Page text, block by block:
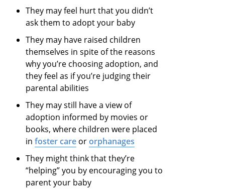
They may feel hurt that you didn’t
ask them to adopt your baby
They may have raised children
themselves in spite of the reasons
why you’re choosing adoption, and
they feel as if you’re judging their
parental abilities
They may still have a view of
adoption informed by movies or
books, where children were placed
infoster care ororphanages
They might think that they’re
“helping” you by encouraging you to
parent your baby